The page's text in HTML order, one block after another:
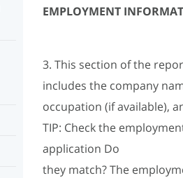
EMPLOYMENT
3. This section of the
includes the company
occupation (if available),
TIP: Check the
application Do
they match? The